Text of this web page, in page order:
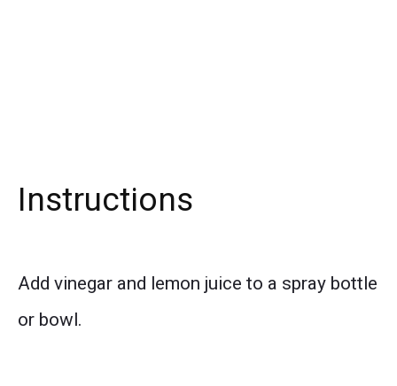
Instructions
Add vinegar and lemon juice to a spray bottle
or bowl.